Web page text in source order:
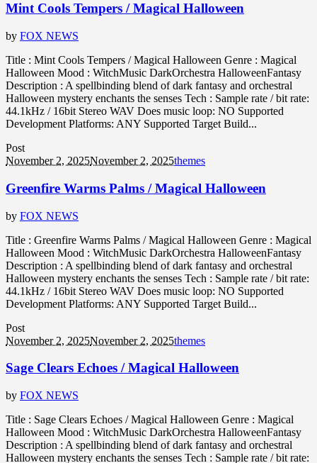
Mint Cools Tempers / Magical Halloween
by FOX NEWS
Title : Mint Cools Tempers / Magical Halloween Genre : Magical
Halloween Mood : WitchMusic DarkOrchestra HalloweenFantasy
Description : A spellbinding blend of dark fantasy and orchestral
Halloween mystery enchants the senses Tech : Sample rate / bit rate:
44.1kHz / 16bit Stereo WAV Does music loop: NO Supported
Development Platforms: ANY Supported Target Build...
Post
November 2, 2025November 2, 2025themes
Greenfire Warms Palms / Magical Halloween
by FOX NEWS
Title : Greenfire Warms Palms / Magical Halloween Genre : Magical
Halloween Mood : WitchMusic DarkOrchestra HalloweenFantasy
Description : A spellbinding blend of dark fantasy and orchestral
Halloween mystery enchants the senses Tech : Sample rate / bit rate:
44.1kHz / 16bit Stereo WAV Does music loop: NO Supported
Development Platforms: ANY Supported Target Build...
Post
November 2, 2025November 2, 2025themes
Sage Clears Echoes / Magical Halloween
by FOX NEWS
Title : Sage Clears Echoes / Magical Halloween Genre : Magical
Halloween Mood : WitchMusic DarkOrchestra HalloweenFantasy
Description : A spellbinding blend of dark fantasy and orchestral
Halloween mystery enchants the senses Tech : Sample rate / bit rate: